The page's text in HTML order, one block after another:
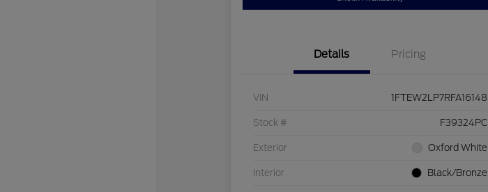
Details Pricing
VIN 1FTEW2LP7RFA16148
Stock # F39324PC
Exterior Oxford White
Interior Black/Bronze